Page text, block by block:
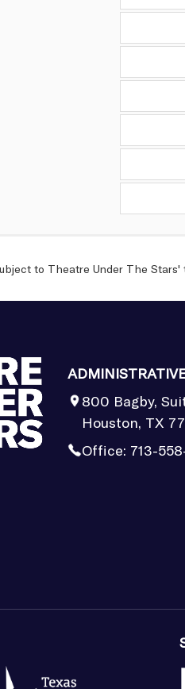
to Theatre Under The Stars'
800 Bagby,
Houston, TX
Office: 713-